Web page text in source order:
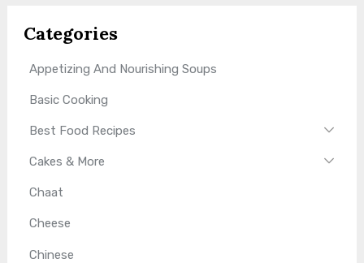
Categories
Appetizing And Nourishing Soups
Basic Cooking
Best Food Recipes
Cakes & More
Chaat
Cheese
Chinese